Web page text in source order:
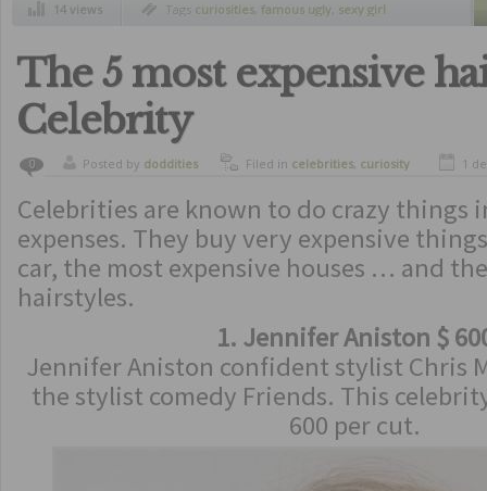
14 views Tags curiosities famous ugly, sexy girl
The 5 most expensive
Celebrity
0 Posted by doddities Filed in celebrities, curiosity 1
Celebrities are known to do crazy things
expenses. They buy very expensive
car, the most expensive houses … and
hairstyles.
1. Jennifer Aniston $
Jennifer Aniston confident stylist Chris
the stylist comedy Friends. This
600 per cut.